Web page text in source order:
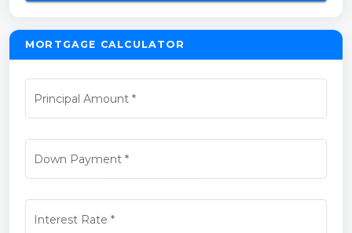
MORTGAGE CALCULATOR
Principal Amount *
Down Payment*
Interest Rate *